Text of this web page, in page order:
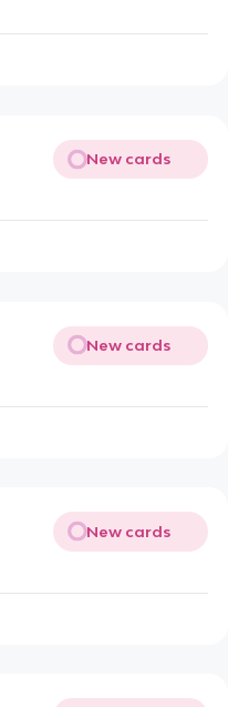
New cards
New cards
New cards